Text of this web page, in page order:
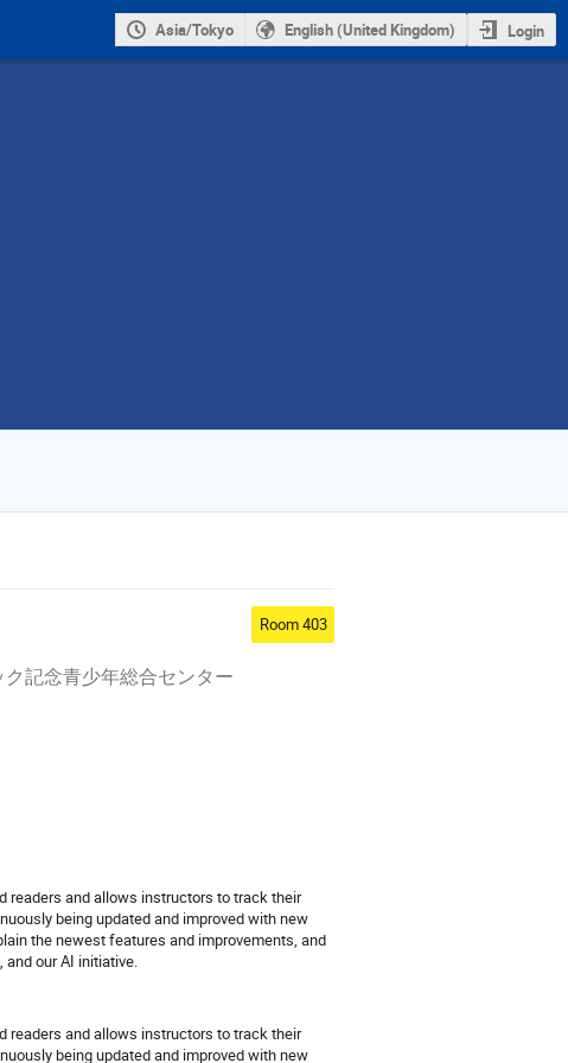
Asia/Tokyo English (United Kingdom) Login
記念青少年総合センター
Room 403
readers and allows instructors to track their
being updated and improved with new
the newest features and improvements, and
our AI initiative.
readers and allows instructors to track their
being updated and improved with new